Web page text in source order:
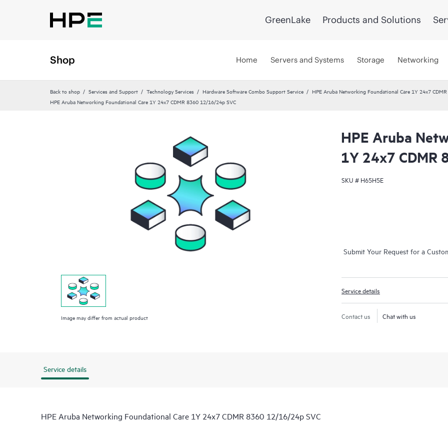
GreenLake Products and Solutions
Shop Home Servers and Systems Storage Networking
Back to shop Services and Support Technology Services Hardware Software Combo Support Service
HPE Aruba Networking Foundational Care 1Y 24x7 CDMR
HPE Aruba Networking Foundational Care 1Y 24x7 CDMR 8360 12/16/24p SVC
Image may differ from actual product
HPE Aruba
1Y 24x7 CDMR
SKU # H65H5E
Submit Your Request for a
Service details
Contact us Chat with us
Service details
HPE Aruba Networking Foundational Care 1Y 24x7 CDMR 8360 12/16/24p SVC